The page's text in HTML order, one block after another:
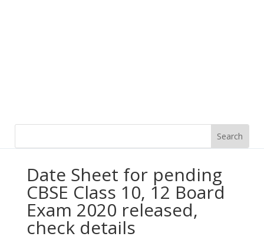
Date Sheet for pending
CBSE Class 10, 12 Board
Exam 2020 released,
check details